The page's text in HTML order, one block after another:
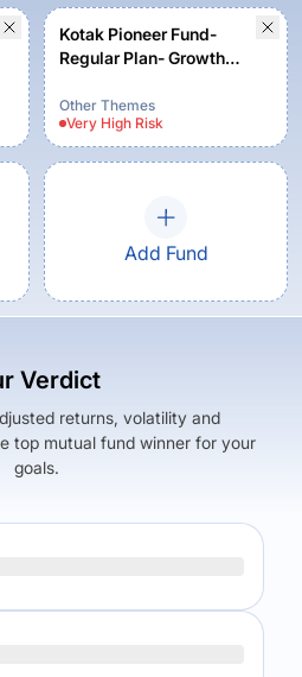
Kotak Pioneer Fund-
Regular Plan- Growth
Other Themes
Very High Risk
Add Fund
Verdict
returns, volatility and
top mutual fund winner for your
goals.